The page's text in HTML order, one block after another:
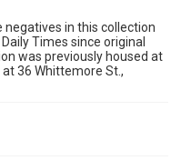
in this collection
Times since original
was previously housed at
36 Whittemore St.,